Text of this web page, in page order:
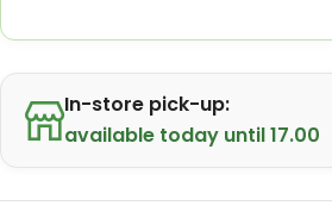
In-store pick-up:
available today until 17.00